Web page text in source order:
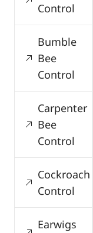
Control
Bumble
Bee
Control
Carpenter
Bee
Control
Cockroach
Control
Earwigs